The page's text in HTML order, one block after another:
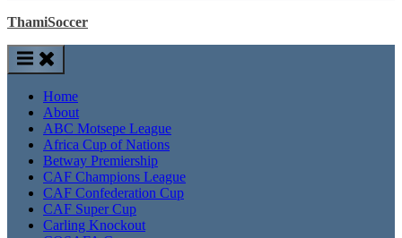
ThamiSoccer
Home
About
ABC Motsepe League
Africa Cup of Nations
Betway Premiership
CAF Champions League
CAF Confederation Cup
CAF Super Cup
Carling Knockout